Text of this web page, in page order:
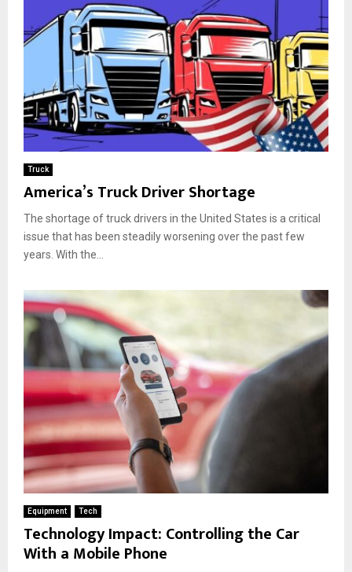
Truck
America’s Truck Driver Shortage
The shortage of truck drivers in the United States is a critical
issue that has been steadily worsening over the past few
years. With the...
Equipment Tech
Technology Impact: Controlling the Car
With a Mobile Phone